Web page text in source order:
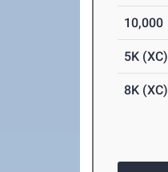
10,000
5K (XC)
8K (XC)